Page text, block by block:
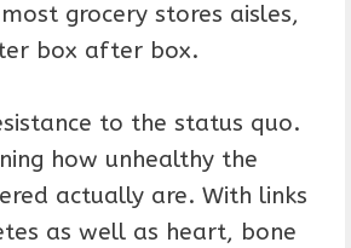
grocery stores aisles,
box after box.
to the status quo.
how unhealthy the
actually are. With links
as well as heart, bone